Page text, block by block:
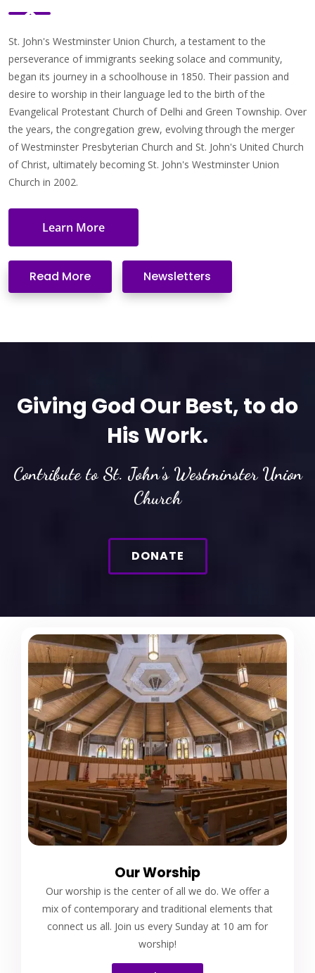
St. John's Westminster Union Church, a testament to the
perseverance of immigrants seeking solace and community,
began its journey in a schoolhouse in 1850. Their passion and
desire to worship in their language led to the birth of the
Evangelical Protestant Church of Delhi and Green Township. Over
the years, the congregation grew, evolving through the merger
of Westminster Presbyterian Church and St. John's United Church
of Christ, ultimately becoming St. John's Westminster Union
Church in 2002.
Learn More
Read More Newsletters
Giving God Our Best, to do
His Work.
Contribute to St. John's Westminster Union
Church
DONATE
Our Worship
Our worship is the center of all we do. We offer a
mix of contemporary and traditional elements that
connect us all. Join us every Sunday at 10 am for
worship!